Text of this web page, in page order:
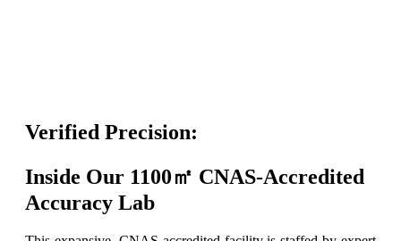
Verified Precision:
Inside Our 1100㎡ CNAS-Accredited
Accuracy Lab